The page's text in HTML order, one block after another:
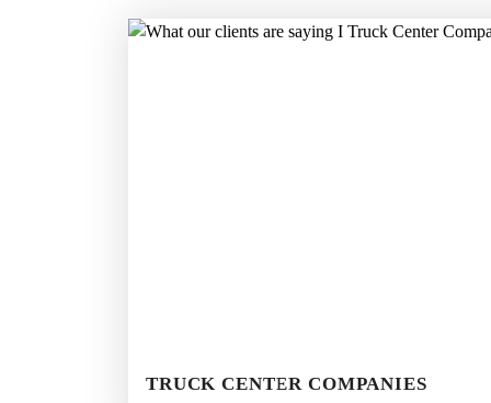
TRUCK CENTER COMPANIES